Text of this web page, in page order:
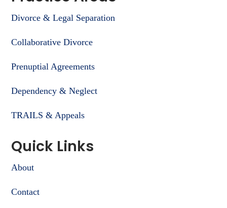
Divorce & Legal Separation
Collaborative Divorce
Prenuptial Agreements
Dependency & Neglect
TRAILS & Appeals
Quick Links
About
Contact